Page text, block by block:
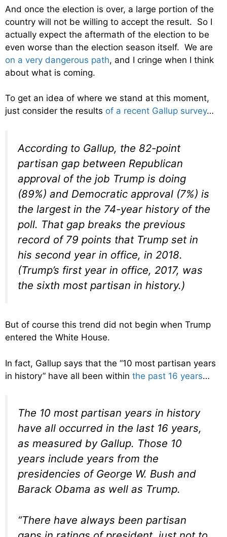
And once the election is over, a large portion of the
country will not be willing to accept the result. So I
actually expect the aftermath of the election to be
even worse than the election season itself. We are
on a very dangerous path, and I cringe when I think
about what is coming.
To get an idea of where we stand at this moment,
just consider the results of a recent Gallup survey…
According to Gallup, the 82-point
partisan gap between Republican
approval of the job Trump is doing
(89%) and Democratic approval (7%) is
the largest in the 74-year history of the
poll. That gap breaks the previous
record of 79 points that Trump set in
his second year in office, in 2018.
(Trump’s first year in office, 2017, was
the sixth most partisan in history.)
But of course this trend did not begin when Trump
entered the White House.
In fact, Gallup says that the “10 most partisan years
in history” have all been within the past 16 years…
The 10 most partisan years in history
have all occurred in the last 16 years,
as measured by Gallup. Those 10
years include years from the
presidencies of George W. Bush and
Barack Obama as well as Trump.
“There have always been partisan